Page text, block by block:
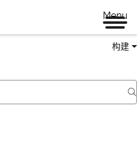
Menu
构建